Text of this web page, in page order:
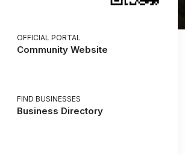
OFFICIAL PORTAL
Community Website
FIND BUSINESSES
Business Directory